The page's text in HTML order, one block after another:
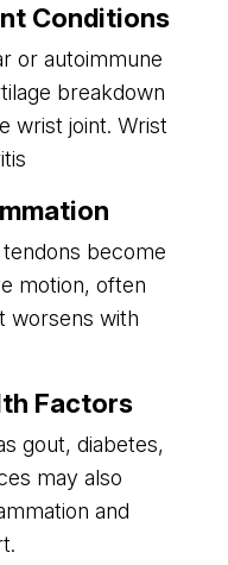
Conditions
or autoimmune
breakdown
wrist joint.Wrist
become
motion, often
worsens with
Factors
gout, diabetes,
may also
and